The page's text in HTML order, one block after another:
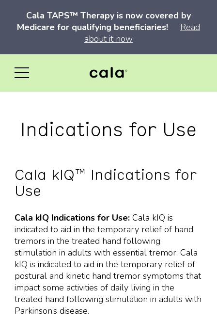
Cala TAPS™ Therapy is now covered by
Medicare for qualifying beneficiaries!
Read
about it now
Indications for Use
Cala kIQ™ Indications for
Use
Cala kIQ Indications for Use: Cala kIQ is
indicated to aid in the temporary relief of hand
tremors in the treated hand following
stimulation in adults with essential tremor. Cala
kIQ is indicated to aid in the temporary relief of
postural and kinetic hand tremor symptoms that
impact some activities of daily living in the
treated hand following stimulation in adults with
Parkinson’s disease.